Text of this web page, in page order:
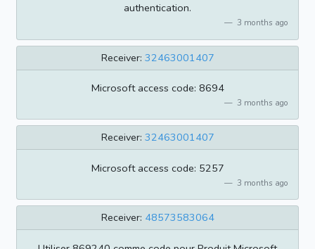
authentication.
3 months ago
Receiver: 32463001407
Microsoft access code: 8694
3 months ago
Receiver: 32463001407
Microsoft access code: 5257
3 months ago
Receiver: 48573583064